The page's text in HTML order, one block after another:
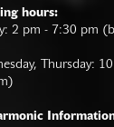
hours:
2 pm - 7:30 pm
Thursday: